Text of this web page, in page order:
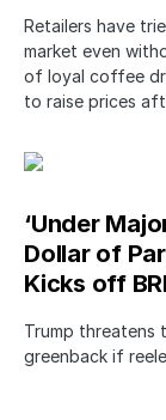
Retailers have
market even
of loyal coffee
to raise prices
‘Under
Dollar of
Kicks off
Trump threatens
greenback if